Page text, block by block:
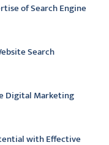
of Search Engine
Search
Digital Marketing
with Effective